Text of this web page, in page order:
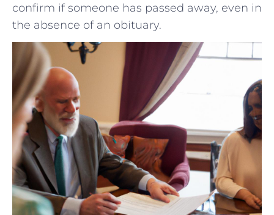
confirm if ​someone has passed away, even in
​the absence of an ⁣obituary.